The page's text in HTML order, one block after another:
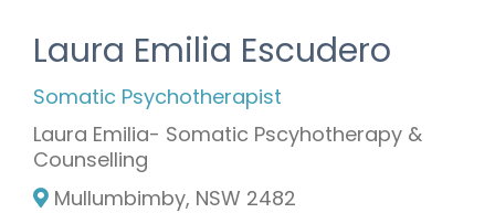
Laura Emilia Escudero
Somatic Psychotherapist
Laura Emilia- Somatic Pscyhotherapy &
Counselling
Mullumbimby, NSW 2482